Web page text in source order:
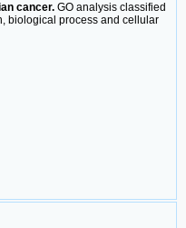
cancer. GO analysis classified
biological process and cellular